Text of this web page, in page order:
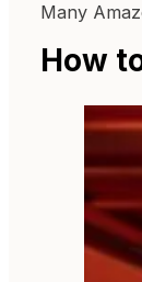
Many
How